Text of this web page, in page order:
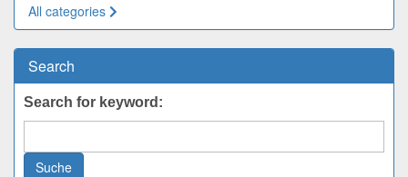
All categories
Search
Search for keyword:
Suche